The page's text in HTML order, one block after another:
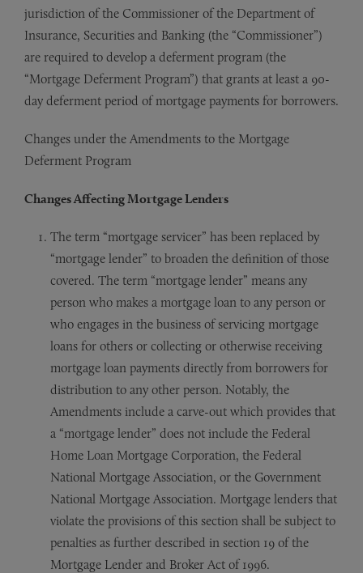
jurisdiction of the Commissioner of the Department of
Insurance, Securities and Banking (the “Commissioner”)
are required to develop a deferment program (the
“Mortgage Deferment Program”) that grants at least a 90-
day deferment period of mortgage payments for borrowers.
Changes under the Amendments to the Mortgage
Deferment Program
Changes Affecting Mortgage Lenders
The term “mortgage servicer” has been replaced by
“mortgage lender” to broaden the definition of those
covered. The term “mortgage lender” means any
person who makes a mortgage loan to any person or
who engages in the business of servicing mortgage
loans for others or collecting or otherwise receiving
mortgage loan payments directly from borrowers for
distribution to any other person. Notably, the
Amendments include a carve-out which provides that
a “mortgage lender” does not include the Federal
Home Loan Mortgage Corporation, the Federal
National Mortgage Association, or the Government
National Mortgage Association. Mortgage lenders that
violate the provisions of this section shall be subject to
penalties as further described in section 19 of the
Mortgage Lender and Broker Act of 1996.